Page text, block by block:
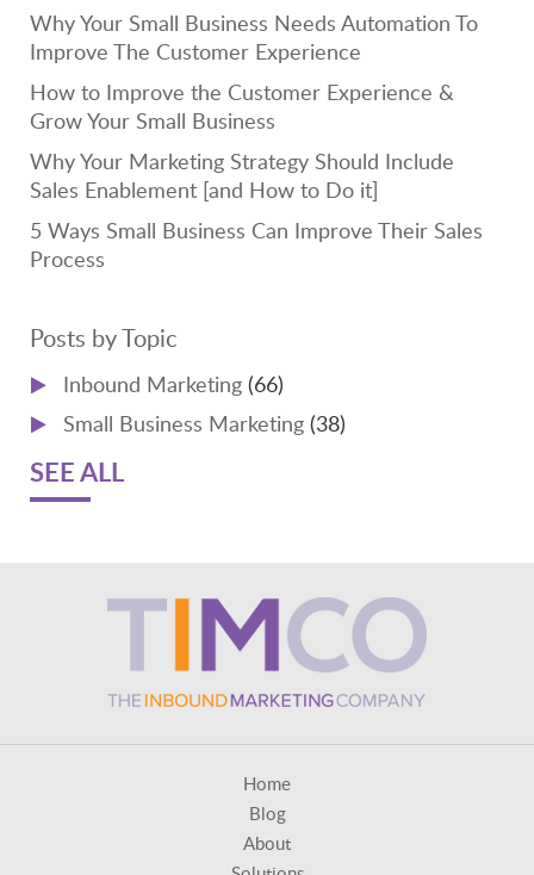
Why Your Small Business Needs Automation To
Improve The Customer Experience
How to Improve the Customer Experience &
Grow Your Small Business
Why Your Marketing Strategy Should Include
Sales Enablement [and How to Do it]
5 Ways Small Business Can Improve Their Sales
Process
Posts by Topic
Inbound Marketing (66)
Small Business Marketing (38)
SEE ALL
Home
Blog
About